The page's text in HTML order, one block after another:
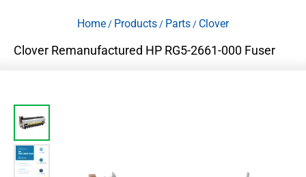
Home / Products / Parts / Clover
Clover Remanufactured HP RG5-2661-000 Fuser